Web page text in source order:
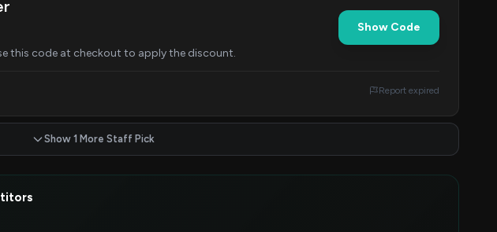
this code at checkout to apply the discount.
Show Code
Report expired
Show 1 More Staff Pick